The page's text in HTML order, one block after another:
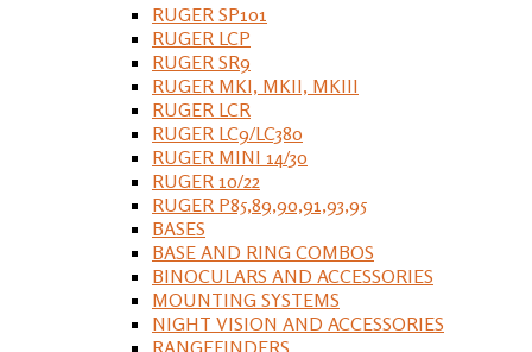
RUGER SP101
RUGER LCP
RUGER SR9
RUGER MKI, MKII, MKIII
RUGER LCR
RUGER LC9/LC380
RUGER MINI 14/30
RUGER 10/22
RUGER P85,89,90,91,93,95
BASES
BASE AND RING COMBOS
BINOCULARS AND ACCESSORIES
MOUNTING SYSTEMS
NIGHT VISION AND ACCESSORIES
RANGEFINDERS